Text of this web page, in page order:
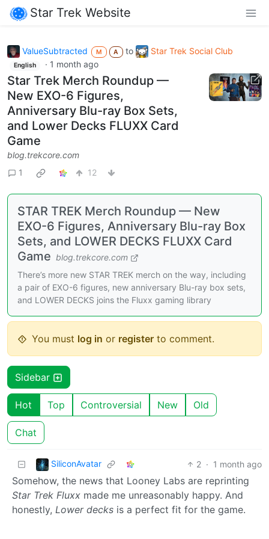
Star Trek Website
ValueSubtracted M A to Star Trek Social Club
English · 1 month ago
Star Trek Merch Roundup —
New EXO-6 Figures,
Anniversary Blu-ray Box Sets,
and Lower Decks FLUXX Card
Game
blog.trekcore.com
1
12
STAR TREK Merch Roundup — New
EXO-6 Figures, Anniversary Blu-ray Box
Sets, and LOWER DECKS FLUXX Card
Game blog.trekcore.com
There’s more new STAR TREK merch on the way, including
a pair of EXO-6 figures, new anniversary Blu-ray box sets,
and LOWER DECKS joins the Fluxx gaming library
You must log in or register to comment.
Sidebar
Hot Top Controversial New Old
Chat
SiliconAvatar 2 · 1 month ago
Somehow, the news that Looney Labs are reprinting
Star Trek Fluxx made me unreasonably happy. And
honestly, Lower decks is a perfect fit for the game.